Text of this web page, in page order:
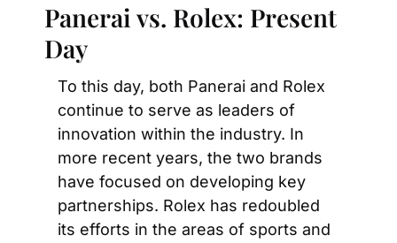
Panerai vs. Rolex: Present
Day
To this day, both Panerai and Rolex
continue to serve as leaders of
innovation within the industry. In
more recent years, the two brands
have focused on developing key
partnerships. Rolex has redoubled
its efforts in the areas of sports and